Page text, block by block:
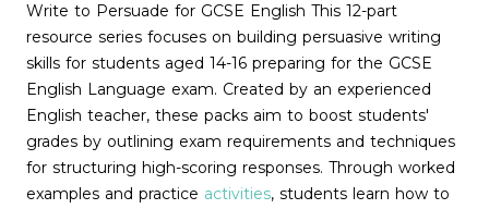
Write to Persuade for GCSE English This 12-part
resource series focuses on building persuasive writing
skills for students aged 14-16 preparing for the GCSE
English Language exam. Created by an experienced
English teacher, these packs aim to boost students'
grades by outlining exam requirements and techniques
for structuring high-scoring responses. Through worked
examples and practice activities, students learn how to